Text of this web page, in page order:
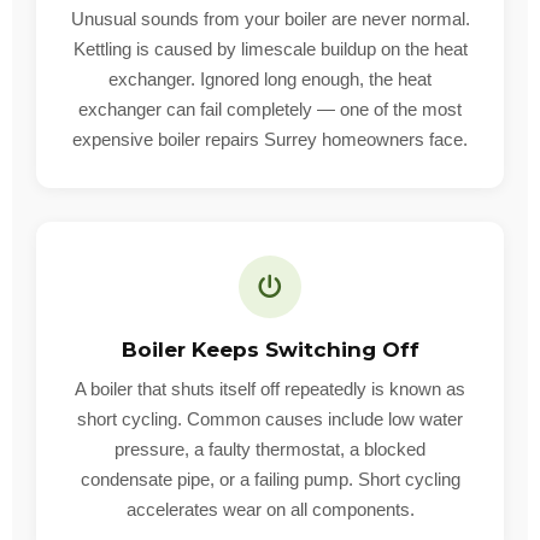
Unusual sounds from your boiler are never normal.
Kettling is caused by limescale buildup on the heat
exchanger. Ignored long enough, the heat
exchanger can fail completely — one of the most
expensive boiler repairs Surrey homeowners face.
Boiler Keeps Switching Off
A boiler that shuts itself off repeatedly is known as
short cycling. Common causes include low water
pressure, a faulty thermostat, a blocked
condensate pipe, or a failing pump. Short cycling
accelerates wear on all components.